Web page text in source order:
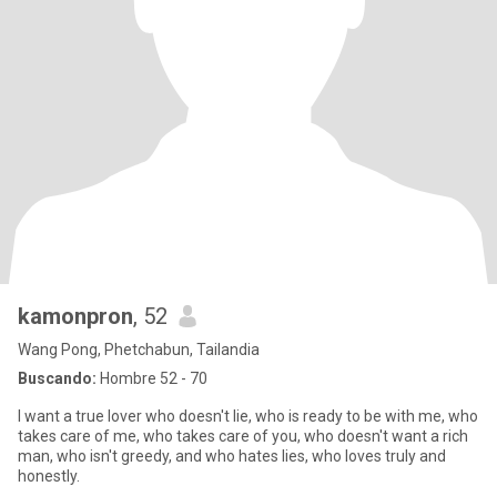
kamonpron, 52
Wang Pong, Phetchabun, Tailandia
Buscando: Hombre 52 - 70
I want a true lover who doesn't lie, who is ready to be with me, who
takes care of me, who takes care of you, who doesn't want a rich
man, who isn't greedy, and who hates lies, who loves truly and
honestly.